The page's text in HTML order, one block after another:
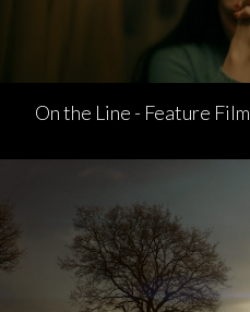
On the Line - Feature Film